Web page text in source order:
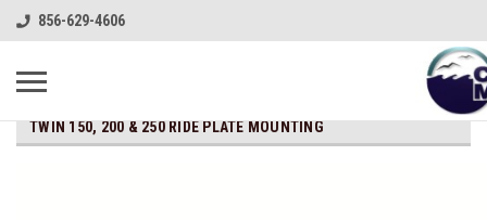
856-629-4606
TWIN 150, 200 & 250 RIDE PLATE MOUNTING